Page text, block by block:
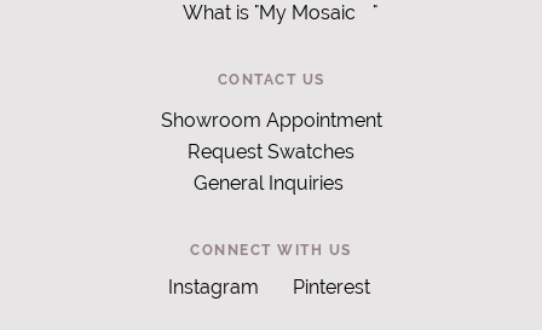
What is "My Mosaic
"
CONTACT US
Showroom Appointment
Request Swatches
General Inquiries
CONNECT WITH US
Instagram Pinterest